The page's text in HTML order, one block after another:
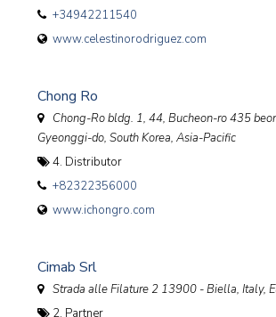
+34942211540
www.celestinorodriguez.com
Chong Ro
Chong-Ro bldg. 1, 44, Bucheon-ro 435
Gyeonggi-do, South Korea, Asia-Pacific
4. Distributor
+82322356000
www.ichongro.com
Cimab Srl
Strada alle Filature 2 13900 - Biella, Italy,
2. Partner